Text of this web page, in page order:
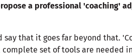
a professional 'coaching'
say that it goes far beyond that.
complete set of tools are needed